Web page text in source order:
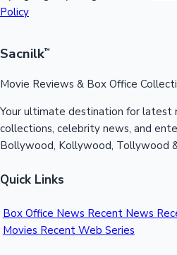
Policy
Sacnilk™
Movie Reviews & Box Office
Your ultimate destination for latest
collections, celebrity news, and
Bollywood, Kollywood, Tollywood
Quick Links
Box Office News Recent News
Movies Recent Web Series